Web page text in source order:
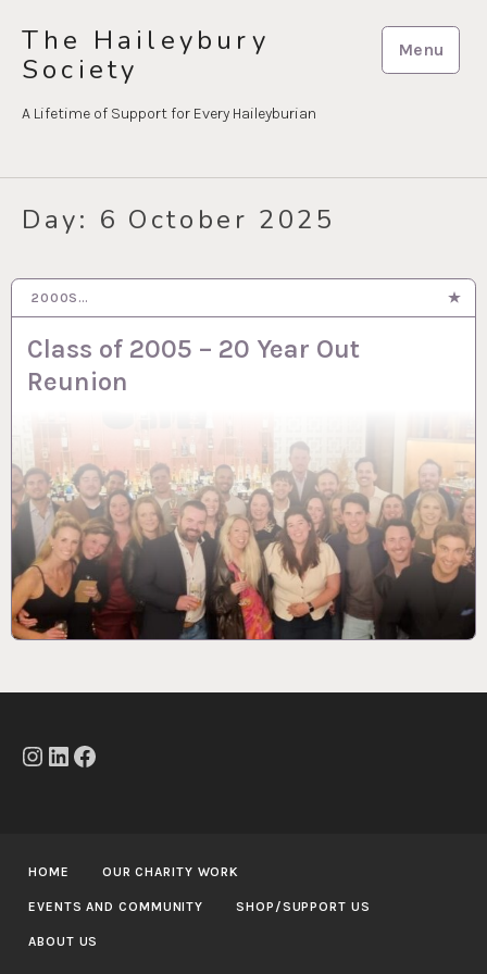
content
The Haileybury
Society
A Lifetime of Support for Every Haileyburian
Menu
Day: 6 October 2025
2000S…
Class of 2005 – 20 Year Out
Reunion
6 OCT 2025
Instagram
LinkedIn
Facebook
HOME OUR CHARITY WORK
EVENTS AND COMMUNITY SHOP/SUPPORT US
ABOUT US